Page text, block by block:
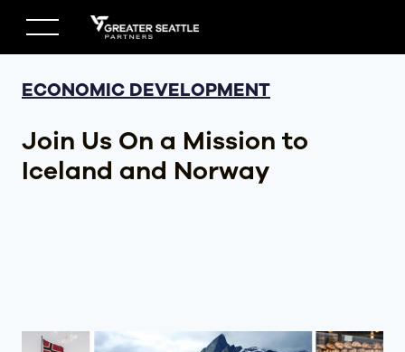
content
ECONOMIC DEVELOPMENT
Join Us On a Mission to
Iceland and Norway